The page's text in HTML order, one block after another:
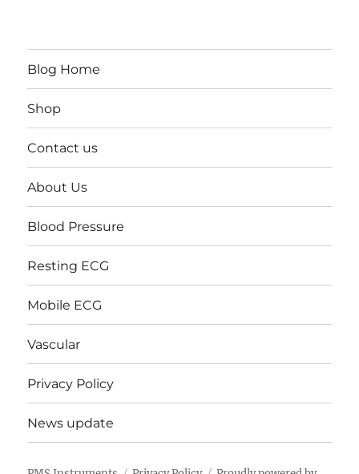
Blog Home
Shop
Contact us
About Us
Blood Pressure
Resting ECG
Mobile ECG
Vascular
Privacy Policy
News update